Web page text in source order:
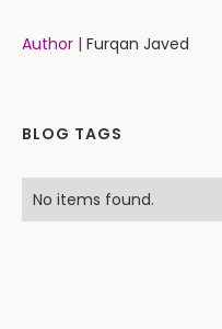
Author | Furqan Javed
BLOG TAGS
No items found.